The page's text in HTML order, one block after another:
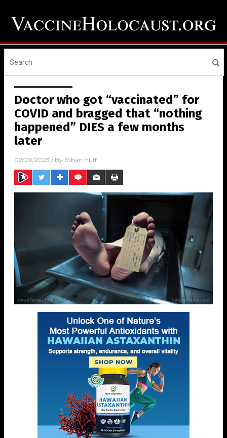
Doctor who got “vaccinated” for
COVID and bragged that “nothing
happened” DIES a few months
later
02/09/2023 / By Ethan Huff